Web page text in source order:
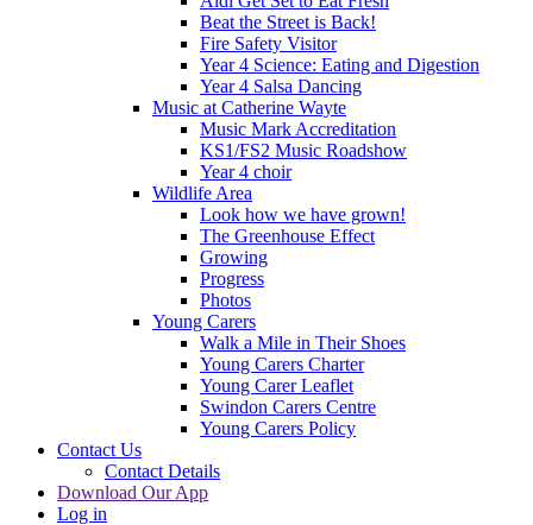
Beat the Street is Back!
Fire Safety Visitor
Year 4 Science: Eating and Digestion
Year 4 Salsa Dancing
Music at Catherine Wayte
Music Mark Accreditation
KS1/FS2 Music Roadshow
Year 4 choir
Wildlife Area
Look how we have grown!
The Greenhouse Effect
Growing
Progress
Photos
Young Carers
Walk a Mile in Their Shoes
Young Carers Charter
Young Carer Leaflet
Swindon Carers Centre
Young Carers Policy
Contact Us
Contact Details
Download Our App
Log in